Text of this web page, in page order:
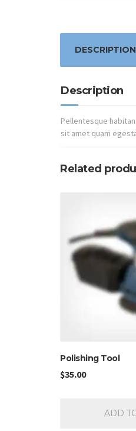
DESCRIPTION
Description
Pellentesque
sit amet quam
Related
Polishing Tool
$35.00
ADD